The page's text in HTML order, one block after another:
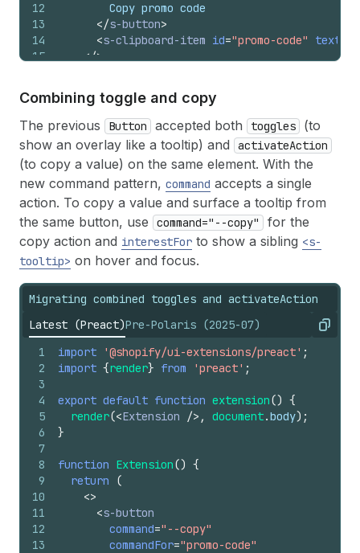
12
13
14
15
        Copy promo code
</s-button>
<s-clipboard-item id="promo-code" text
</>
}
Combining toggle and copy
The previous Button accepted both toggles
(to
show an overlay like a tooltip) and
activateAction
(to copy a value) on the same element. With the
new command pattern, command accepts a single
action. To copy a value and surface a tooltip from
the same button, use
command="--copy"
for the
copy action and interestFor to show a sibling <s-
tooltip> on hover and focus.
Migrating combined toggles and activateAction
Latest (Preact)Pre-Polaris (2025-07) Copy
1
2
3
4
5
6
7
8
9
10
11
12
13
import '@shopify/ui-extensions/preact' ;
import {render} from 'preact' ;
export default function extension() {
render(<Extension /> , document.body) ;
}
function Extension() {
return
(
<>
<s-button
command="--copy"
commandFor="promo-code"